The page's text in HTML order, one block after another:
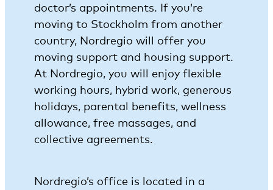
doctor’s appointments. If you’re
moving to Stockholm from another
country, Nordregio will offer you
moving support and housing support.
At Nordregio, you will enjoy flexible
working hours, hybrid work, generous
holidays, parental benefits, wellness
allowance, free massages, and
collective agreements.
Nordregio’s office is located in a